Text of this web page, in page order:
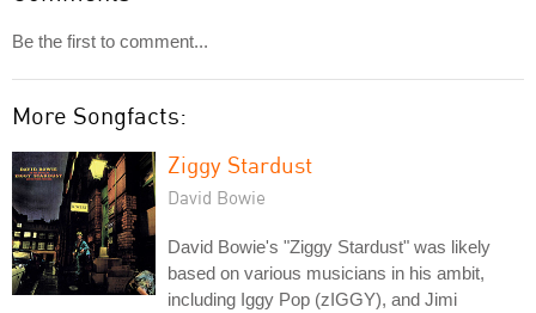
Be the first to comment...
More Songfacts:
Ziggy Stardust
David Bowie
David Bowie's "Ziggy Stardust" was likely
based on various musicians in his ambit,
including Iggy Pop (zIGGY), and Jimi